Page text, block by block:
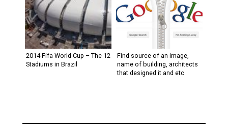
2014 Fifa World Cup – The 12
Stadiums in Brazil
Find source of an image,
name of building, architects
that designed it and etc